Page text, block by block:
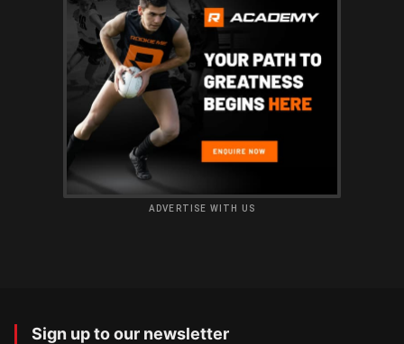
ADVERTISE WITH US
Sign up to our newsletter